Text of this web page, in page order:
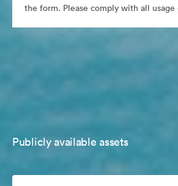
the form. Please comply with all usage
Publicly available assets